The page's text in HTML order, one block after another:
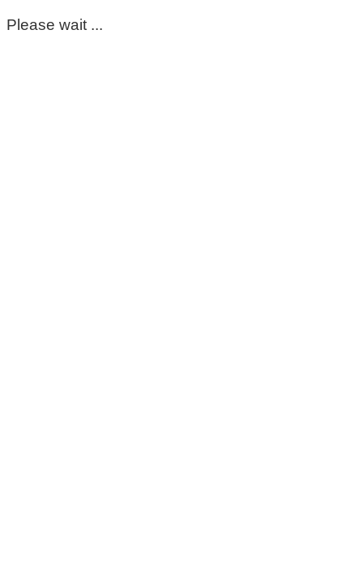
Please wait ...